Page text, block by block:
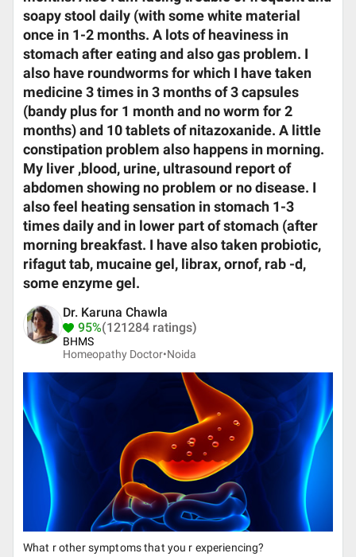
soapy stool daily (with some white material
once in 1-2 months. A lots of heaviness in
stomach after eating and also gas problem. I
also have roundworms for which I have taken
medicine 3 times in 3 months of 3 capsules
(bandy plus for 1 month and no worm for 2
months) and 10 tablets of nitazoxanide. A little
constipation problem also happens in morning.
My liver ,blood, urine, ultrasound report of
abdomen showing no problem or no disease. I
also feel heating sensation in stomach 1-3
times daily and in lower part of stomach (after
morning breakfast. I have also taken probiotic,
rifagut tab, mucaine gel, librax, ornof, rab -d,
some enzyme gel.
Dr. Karuna Chawla
95%(121284 ratings)
BHMS
Homeopathy Doctor•Noida
What r other symptoms that you r experiencing?